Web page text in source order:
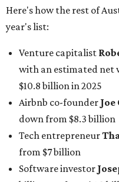
Software investor
billion, up from $6.2
billion, up from $4.8
Venture capitalist and
Breyer: No. 1325; $3.2
Patrón Spirits founder
billion, unchanged
GoodLeap co-founder
1440; $2.9 billion,
Venture capitalist